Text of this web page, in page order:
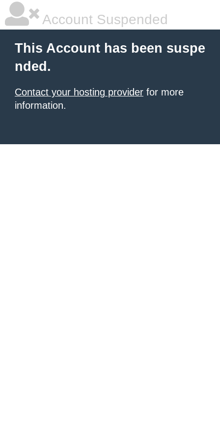
Account Suspended
This Account has been suspe
nded.
Contact your hosting provider for more
information.